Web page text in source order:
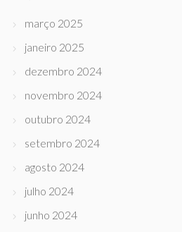
março 2025
janeiro 2025
dezembro 2024
novembro 2024
outubro 2024
setembro 2024
agosto 2024
julho 2024
junho 2024